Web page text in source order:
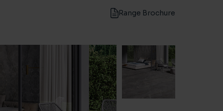
Range Brochure